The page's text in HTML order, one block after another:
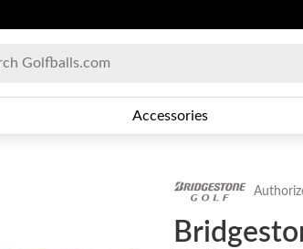
Accessories